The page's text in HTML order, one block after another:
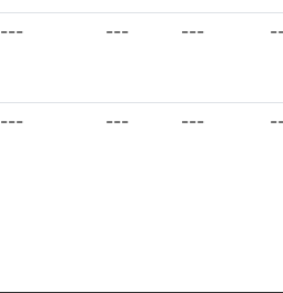
--- --- ---
--- --- ---